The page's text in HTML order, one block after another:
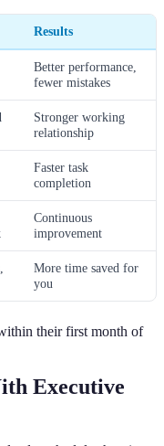
Results
Better performance,
fewer mistakes
Stronger working
relationship
Faster task
completion
Continuous
improvement
More time saved for
you
their first month of
Executive